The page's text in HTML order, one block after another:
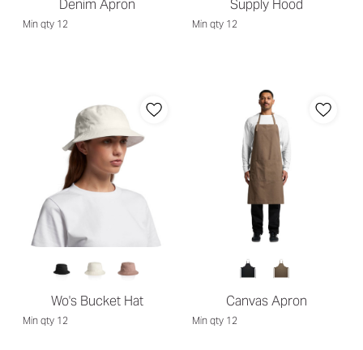
Denim Apron
Min qty 12
Supply Hood
Min qty 12
Wo's Bucket Hat
Min qty 12
Canvas Apron
Min qty 12